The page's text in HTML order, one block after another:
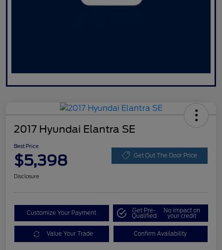
2017 Hyundai Elantra SE
Best Price
$5,398 Get Out The Door Price
Disclosure
Customize Your Payment Get Pre-
Qualified
No impact on
your credit
Value Your Trade Confirm Availability